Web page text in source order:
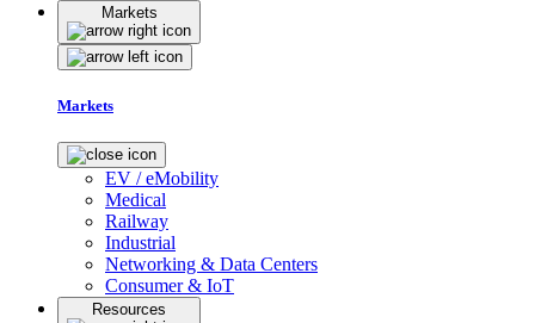
Markets
Markets
EV / eMobility
Medical
Railway
Industrial
Networking & Data Centers
Consumer & IoT
Resources